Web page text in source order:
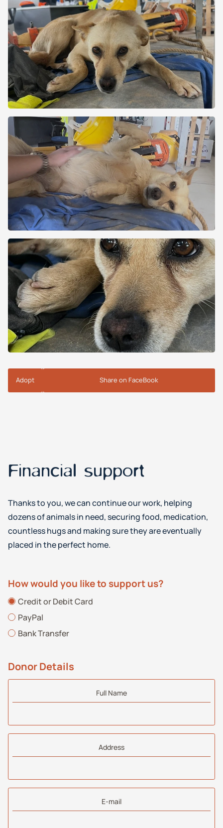
Adopt Share on FaceBook
Financial support
Thanks to you, we can continue our work, helping
dozens of animals in need, securing food, medication,
countless hugs and making sure they are eventually
placed in the perfect home.
How would you like to support us?
Credit or Debit Card
PayPal
Bank Transfer
Donor Details
Full Name
Address
E-mail